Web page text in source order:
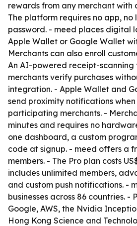
rewards from any merchant with
The platform requires no app, no
password. - meed places digital
Apple Wallet or Google Wallet
Merchants can also enroll
An AI-powered receipt-scanning
merchants verify purchases
integration. - Apple Wallet and
send proximity notifications
participating merchants. -
minutes and requires no
one dashboard, a custom
code at signup. - meed offers a
members. - The Pro plan costs
includes unlimited members,
and custom push notifications. -
businesses across 86 countries. -
Google, AWS, the Nvidia
Hong Kong Science and